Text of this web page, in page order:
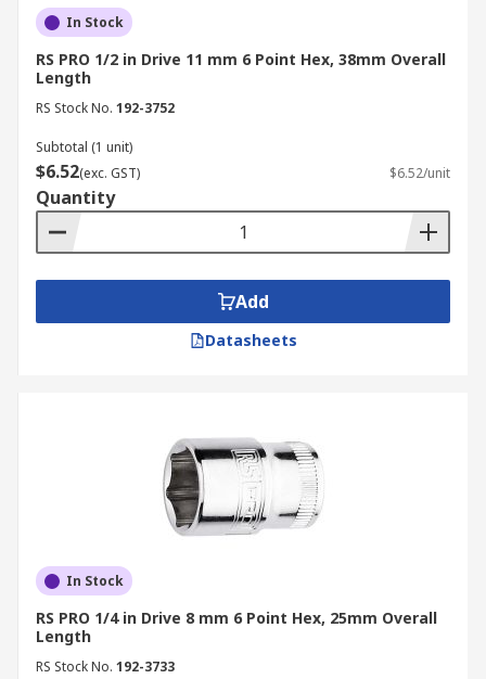
In Stock
RS PRO 1/2 in Drive 11 mm 6 Point Hex, 38mm Overall
Length
RS Stock No. 192-3752
Subtotal (1 unit)
$6.52(exc. GST) $6.52/unit
Quantity
Add
Datasheets
In Stock
RS PRO 1/4 in Drive 8 mm 6 Point Hex, 25mm Overall
Length
RS Stock No. 192-3733